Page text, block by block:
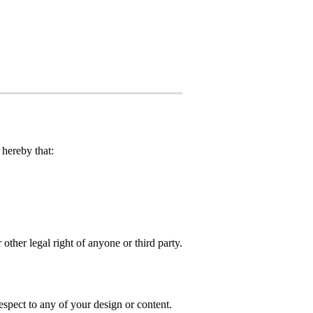
that:
legal right of anyone or third party.
to any of your design or content.